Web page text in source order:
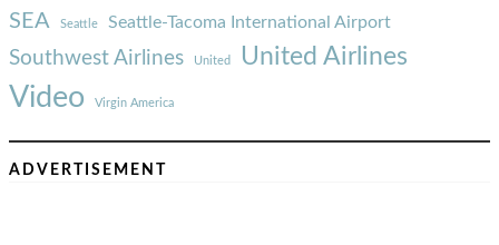
SEA Seattle Seattle-Tacoma International Airport
Southwest Airlines United United Airlines
Video Virgin America
ADVERTISEMENT